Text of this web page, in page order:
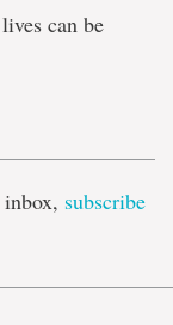
can be
subscribe